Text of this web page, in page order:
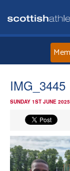
IMG_3445
SUNDAY 1ST JUNE 2025